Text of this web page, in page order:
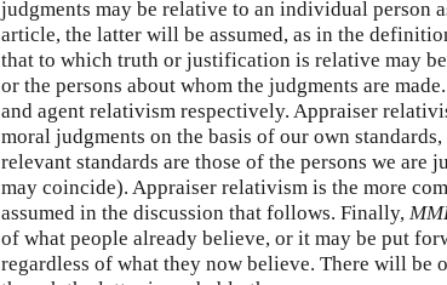
judgments may be relative to an individual person
article, the latter will be assumed, as in the
that to which truth or justification is relative may
or the persons about whom the judgments are
and agent relativism respectively. Appraiser
moral judgments on the basis of our own
relevant standards are those of the persons we are
may coincide). Appraiser relativism is the more
assumed in the discussion that follows. Finally,
of what people already believe, or it may be put
regardless of what they now believe. There will be